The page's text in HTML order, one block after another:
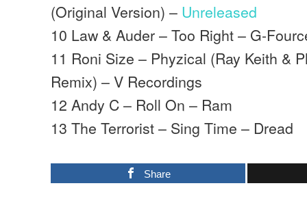
(Original Version) – Unreleased
10 Law & Auder – Too Right – G-
11 Roni Size – Phyzical (Ray Keith &
Remix) – V Recordings
12 Andy C – Roll On – Ram
13 The Terrorist – Sing Time – Dread
Share